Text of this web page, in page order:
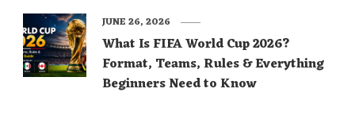
What Is FIFA World Cup 2026?
Format, Teams, Rules & Everything
Beginners Need to Know
JUNE 26, 2026